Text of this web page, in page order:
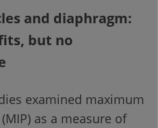
and diaphragm:
but no
examined maximum
as a measure of